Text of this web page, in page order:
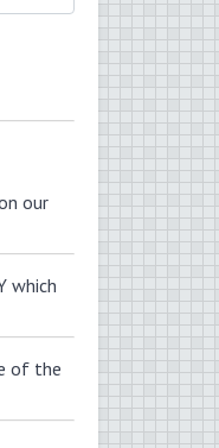
our
which
of the